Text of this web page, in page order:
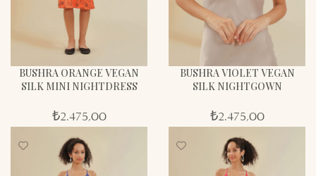
BUSHRA ORANGE VEGAN
SILK MINI NIGHTDRESS
₺2.475,00
BUSHRA VIOLET VEGAN
SILK NIGHTGOWN
₺2.475,00